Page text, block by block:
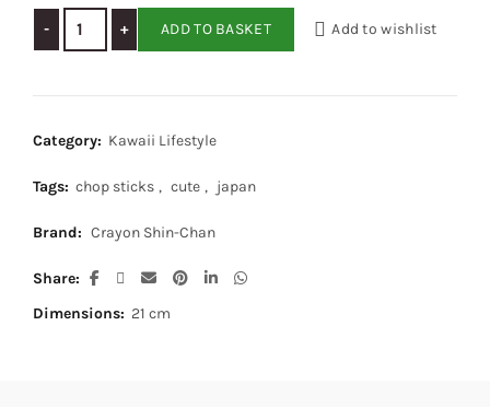
Crayon Shin-chan Bamboo Chopsticks quantity
ADD TO BASKET Add to wishlist
Category: Kawaii Lifestyle
Tags: chop sticks , cute , japan
Brand: Crayon Shin-Chan
Share
Dimensions: 21 cm